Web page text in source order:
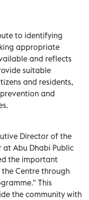
to identifying
appropriate
and reflects
suitable
and residents,
and
Director of the
at Abu Dhabi Public
the important
Centre through
This
the community with